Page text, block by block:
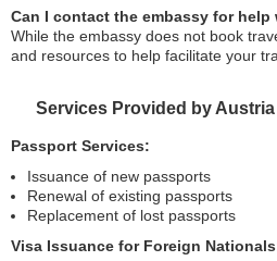
Can I contact the embassy for
While the embassy does not book
and resources to help facilitate your
Services Provided by
Passport Services:
Issuance of new passports
Renewal of existing passports
Replacement of lost passports
Visa Issuance for Foreign